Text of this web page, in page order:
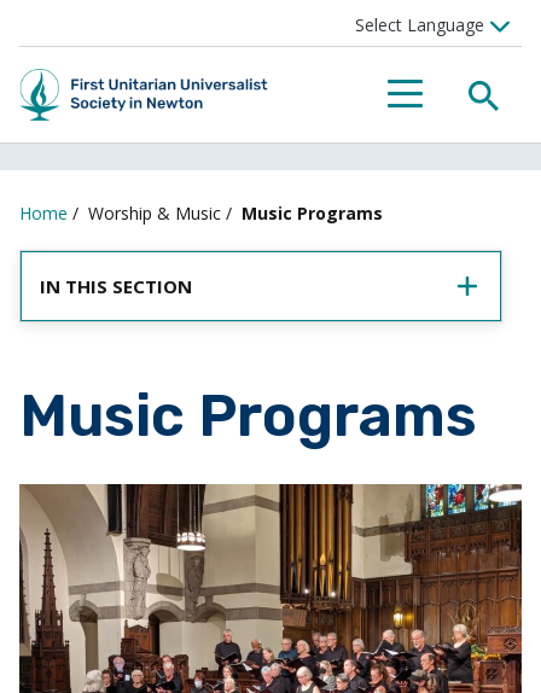
MENU
Home / Worship & Music / Music Programs
IN THIS SECTION
Music Programs